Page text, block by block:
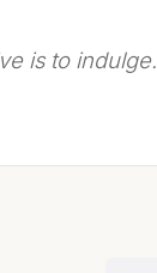
is to indulge.